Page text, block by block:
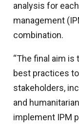
analysis for
management
combination.
“The final aim
best practices to
stakeholders,
and
implement IPM